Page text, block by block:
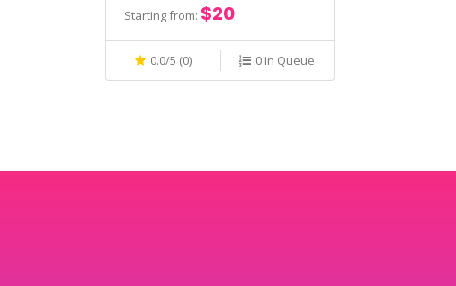
For Usability
Starting from: $20
0.0/5 (0) 0 in Queue